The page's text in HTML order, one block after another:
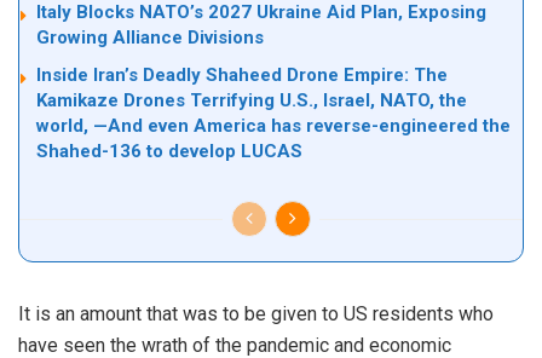
Italy Blocks NATO’s 2027 Ukraine Aid Plan, Exposing
Growing Alliance Divisions
Inside Iran’s Deadly Shaheed Drone Empire: The
Kamikaze Drones Terrifying U.S., Israel, NATO, the
world, —And even America has reverse-engineered the
Shahed-136 to develop LUCAS
It is an amount that was to be given to US residents who
have seen the wrath of the pandemic and economic